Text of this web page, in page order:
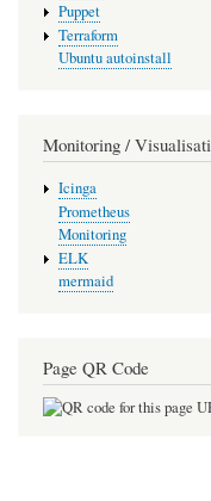
Puppet
Terraform
Ubuntu autoinstall
Monitoring /
Icinga
Prometheus
Monitoring
ELK
mermaid
Page QR Code